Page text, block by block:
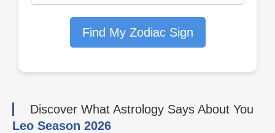
Find My Zodiac Sign
Discover What Astrology Says About You
Leo Season 2026